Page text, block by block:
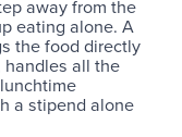
away from the
eating alone. A
the food directly
all the
a stipend alone